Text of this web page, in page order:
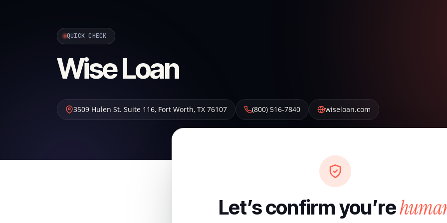
QUICK CHECK
Wise Loan
3509 Hulen St. Suite 116, Fort Worth, TX 76107 (800) 516-7840 wiseloan.com
Let’s confirm you’re